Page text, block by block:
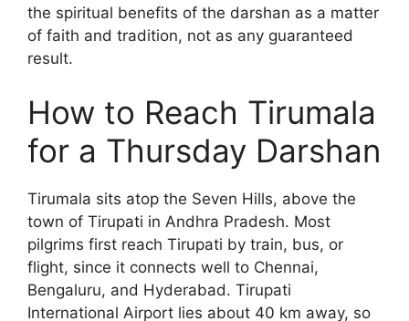
the spiritual benefits of the darshan as a matter
of faith and tradition, not as any guaranteed
result.
How to Reach Tirumala
for a Thursday Darshan
Tirumala sits atop the Seven Hills, above the
town of Tirupati in Andhra Pradesh. Most
pilgrims first reach Tirupati by train, bus, or
flight, since it connects well to Chennai,
Bengaluru, and Hyderabad. Tirupati
International Airport lies about 40 km away, so